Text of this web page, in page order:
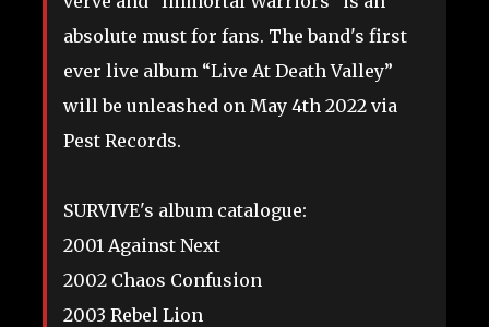
absolute must for fans. The band's first
ever live album “Live At Death Valley”
will be unleashed on May 4th 2022 via
Pest Records.
SURVIVE's album catalogue:
2001 Against Next
2002 Chaos Confusion
2003 Rebel Lion